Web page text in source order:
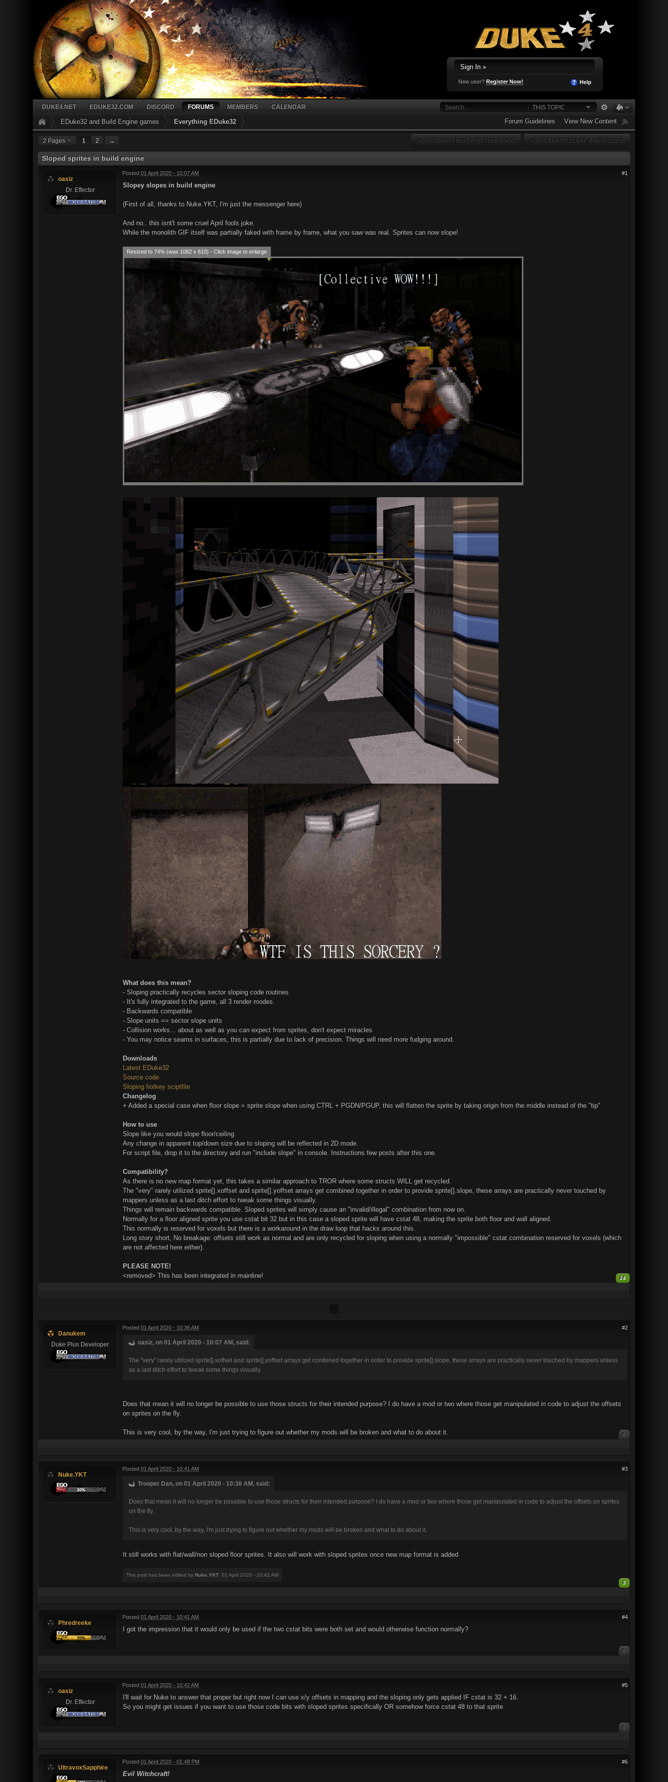
Sign In »
New user? Register Now! Help
THIS TOPIC
DUKE4.NET EDUKE32.COM DISCORD FORUMS MEMBERS CALENDAR
EDuke32 and Build Engine games Everything EDuke32 Forum Guidelines View New Content
2 Pages 1 2 → YOU CANNOT START A NEW TOPIC
YOU CANNOT REPLY TO THIS TOPIC
Sloped sprites in build engine
oasiz
Dr. Effector
#1
Posted 01 April 2020 - 10:07 AM
Slopey slopes in build engine
(First of all, thanks to Nuke.YKT, I'm just the messenger here)
And no.. this isnt't some cruel April fools joke.
While the monolith GIF itself was partially faked with frame by frame, what you saw was real. Sprites can now slope!
Resized to 74% (was 1082 x 610) - Click image to enlarge
What does this mean?
- Sloping practically recycles sector sloping code routines
- It's fully integrated to the game, all 3 render modes.
- Backwards compatible
- Slope units == sector slope units
- Collision works... about as well as you can expect from sprites, don't expect miracles
- You may notice seams in surfaces, this is partially due to lack of precision. Things will need more fudging around.
Downloads
Latest EDuke32
Source code
Sloping hotkey sciptfile
Changelog
+ Added a special case when floor slope = sprite slope when using CTRL + PGDN/PGUP, this will flatten the sprite by taking origin from the middle instead of the "tip"
How to use
Slope like you would slope floor/ceiling.
Any change in apparent top/down size due to sloping will be reflected in 2D mode.
For script file, drop it to the directory and run "include slope" in console. Instructions few posts after this one.
Compatibility?
As there is no new map format yet, this takes a similar approach to TROR where some structs WILL get recycled.
The "very" rarely utilized sprite[].xoffset and sprite[].yoffset arrays get combined together in order to provide sprite[].slope, these arrays are practically never touched by
mappers unless as a last ditch effort to tweak some things visually.
Things will remain backwards compatible. Sloped sprites will simply cause an "invalid/illegal" combination from now on.
Normally for a floor aligned sprite you use cstat bit 32 but in this case a sloped sprite will have cstat 48, making the sprite both floor and wall aligned.
This normally is reserved for voxels but there is a workaround in the draw loop that hacks around this.
Long story short, No breakage: offsets still work as normal and are only recycled for sloping when using a normally "impossible" cstat combination reserved for voxels (which
are not affected here either).
PLEASE NOTE!
<removed> This has been integrated in mainline!
24
Danukem
Duke Plus Developer
#2
Posted 01 April 2020 - 10:36 AM
oasiz, on 01 April 2020 - 10:07 AM, said:
The "very" rarely utilized sprite[].xoffset and sprite[].yoffset arrays get combined together in order to provide sprite[].slope, these arrays are practically never touched by mappers unless
as a last ditch effort to tweak some things visually.
Does that mean it will no longer be possible to use those structs for their intended purpose? I do have a mod or two where those get manipulated in code to adjust the offsets
on sprites on the fly.
This is very cool, by the way, I'm just trying to figure out whether my mods will be broken and what to do about it. 0
Nuke.YKT
#3
Posted 01 April 2020 - 10:41 AM
Trooper Dan, on 01 April 2020 - 10:36 AM, said:
Does that mean it will no longer be possible to use those structs for their intended purpose? I do have a mod or two where those get manipulated in code to adjust the offsets on sprites
on the fly.
This is very cool, by the way, I'm just trying to figure out whether my mods will be broken and what to do about it.
It still works with flat/wall/non sloped floor sprites. It also will work with sloped sprites once new map format is added
This post has been edited by Nuke.YKT: 01 April 2020 - 10:42 AM
3
Phredreeke
#4
Posted 01 April 2020 - 10:41 AM
I got the impression that it would only be used if the two cstat bits were both set and would otherwise function normally?
0
oasiz
Dr. Effector
#5
Posted 01 April 2020 - 10:42 AM
I'll wait for Nuke to answer that proper but right now I can use x/y offsets in mapping and the sloping only gets applied IF cstat is 32 + 16.
So you might get issues if you want to use those code bits with sloped sprites specifically OR somehow force cstat 48 to that sprite
0
UltravoxSapphire
#6
Posted 01 April 2020 - 01:48 PM
Evil Witchcraft!